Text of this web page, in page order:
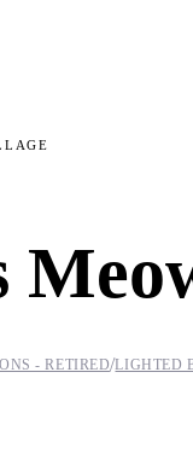
- RETIRED/LIGHTED